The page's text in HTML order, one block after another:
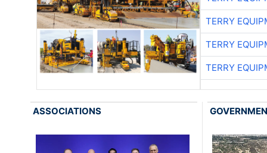
TERRY
TERRY
TERRY
ASSOCIATIONS